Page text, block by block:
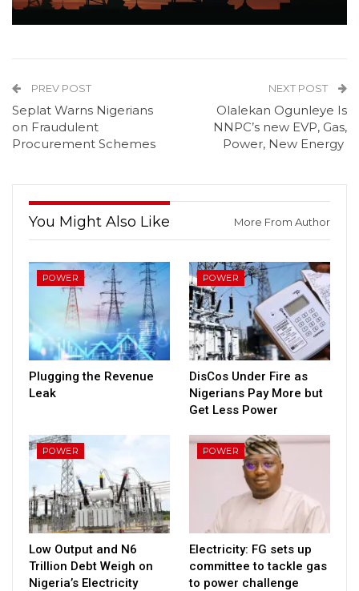
PREV POST
Seplat Warns Nigerians
on Fraudulent
Procurement Schemes
NEXT POST
Olalekan Ogunleye Is
NNPC’s new EVP, Gas,
Power, New Energy
You Might Also Like More From Author
POWER
Plugging the Revenue
Leak
POWER
DisCos Under Fire as
Nigerians Pay More but
Get Less Power
POWER
Low Output and N6
Trillion Debt Weigh on
Nigeria’s Electricity
POWER
Electricity: FG sets up
committee to tackle gas
to power challenge